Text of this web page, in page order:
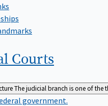
Courts
The judicial branch is one of the
government.